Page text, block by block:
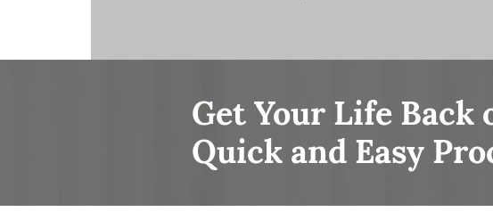
clients. The combination of Mr. Hundal’s
Mr. Hundal prides himself in achieving successful
to a combination of not only his experience, but also
is able to provide each of his Bankruptcy clients with a
Get Your Life Back
Quick and Easy